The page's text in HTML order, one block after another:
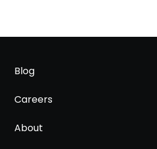
Blog
Careers
About